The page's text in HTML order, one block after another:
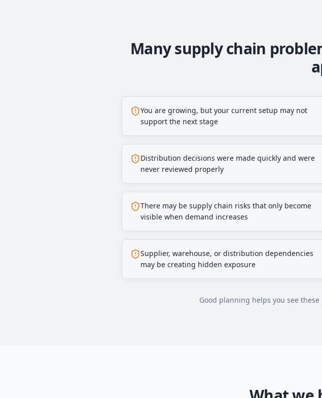
Many supply chain
You are growing, but your current setup may not
support the next stage
Distribution decisions were made quickly and were
never reviewed properly
There may be supply chain risks that only become
visible when demand increases
Supplier, warehouse, or distribution dependencies
may be creating hidden exposure
Good planning helps you see